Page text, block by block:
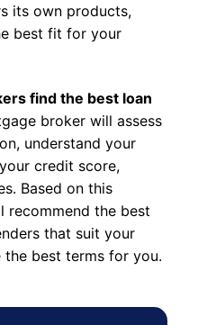
its own products,
best fit for your
find the best loan
broker will assess
understand your
credit score,
Based on this
recommend the best
that suit your
the best terms for you.